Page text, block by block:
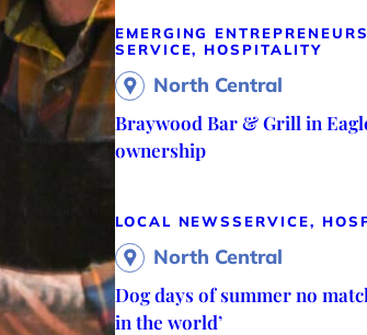
EMERGING ENTREPRENEURS
SERVICE, HOSPITALITY
North Central
Braywood Bar & Grill in
ownership
LOCAL NEWSSERVICE,
North Central
Dog days of summer no
in the world’